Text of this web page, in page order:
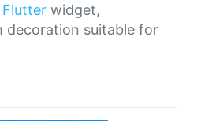
Flutterwidget,
decoration suitable for